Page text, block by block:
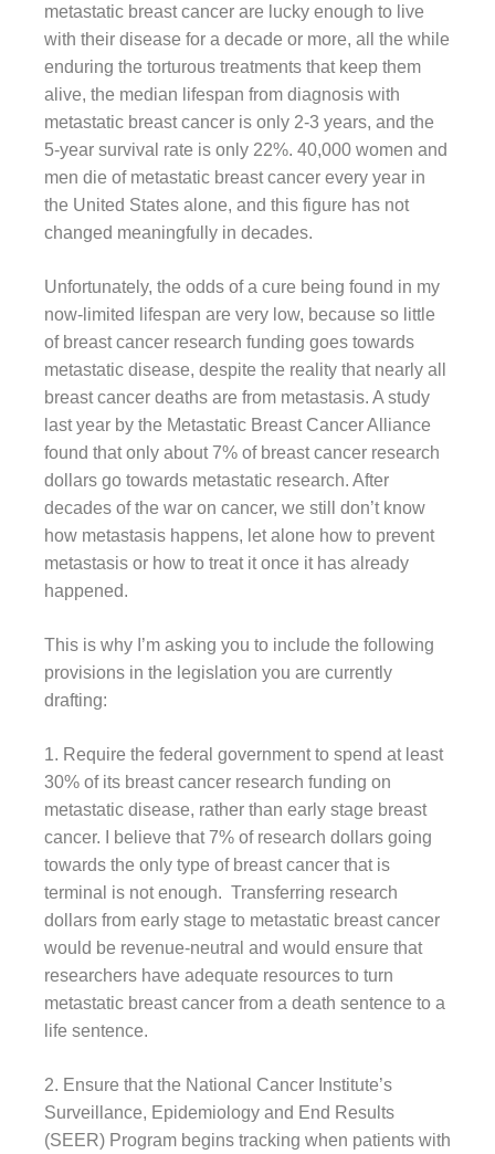
metastatic breast cancer are lucky enough to live
with their disease for a decade or more, all the while
enduring the torturous treatments that keep them
alive, the median lifespan from diagnosis with
metastatic breast cancer is only 2-3 years, and the
5-year survival rate is only 22%. 40,000 women and
men die of metastatic breast cancer every year in
the United States alone, and this figure has not
changed meaningfully in decades.
Unfortunately, the odds of a cure being found in my
now-limited lifespan are very low, because so little
of breast cancer research funding goes towards
metastatic disease, despite the reality that nearly all
breast cancer deaths are from metastasis. A study
last year by the Metastatic Breast Cancer Alliance
found that only about 7% of breast cancer research
dollars go towards metastatic research. After
decades of the war on cancer, we still don’t know
how metastasis happens, let alone how to prevent
metastasis or how to treat it once it has already
happened.
This is why I’m asking you to include the following
provisions in the legislation you are currently
drafting:
1. Require the federal government to spend at least
30% of its breast cancer research funding on
metastatic disease, rather than early stage breast
cancer. I believe that 7% of research dollars going
towards the only type of breast cancer that is
terminal is not enough. Transferring research
dollars from early stage to metastatic breast cancer
would be revenue-neutral and would ensure that
researchers have adequate resources to turn
metastatic breast cancer from a death sentence to a
life sentence.
2. Ensure that the National Cancer Institute’s
Surveillance, Epidemiology and End Results
(SEER) Program begins tracking when patients with